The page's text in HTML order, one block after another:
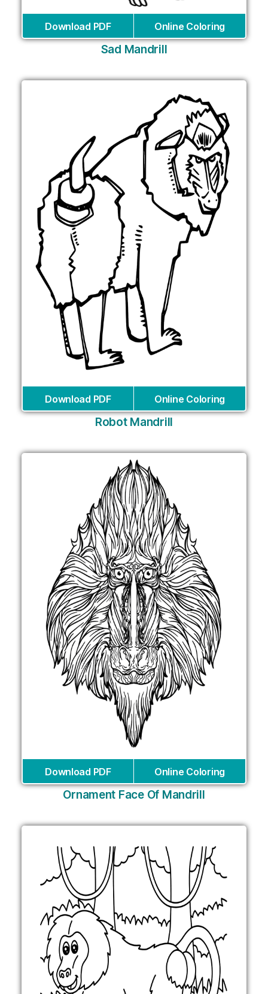
Download PDF Online Coloring
Sad Mandrill
Download PDF Online Coloring
Robot Mandrill
Download PDF Online Coloring
Ornament Face Of Mandrill